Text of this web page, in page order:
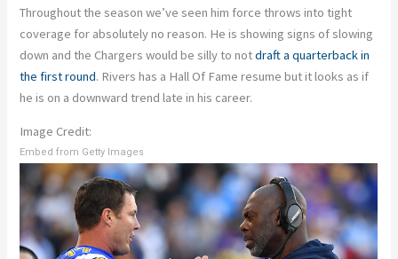
Throughout the season we’ve seen him force throws into tight
coverage for absolutely no reason. He is showing signs of slowing
down and the Chargers would be silly to notdraft a quarterback in
the first round. Rivers has a Hall Of Fame resume but it looks as if
he is on a downward trend late in his career.
Image Credit:
Embed from Getty Images